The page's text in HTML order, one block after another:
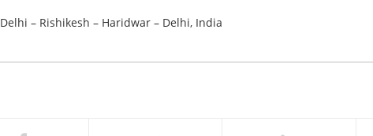
Delhi – Rishikesh – Haridwar – Delhi, India